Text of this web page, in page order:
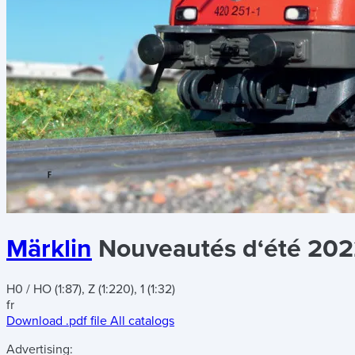
Märklin Nouveautés d‘été
H0 / HO (1:87), Z (1:220), 1 (1:32)
fr
Download .pdf file All catalogs
Advertising: